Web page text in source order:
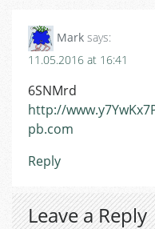
Mark says:
11.05.2016 at 16:41
6SNMrd
http://
pb.com
Reply
Leave a Reply